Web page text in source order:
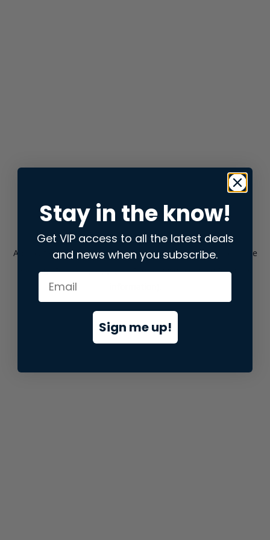
Application error: aclient-side exception has occurred while
loadingstore.snap.app(see the browser consolefor more
Stay in the know!
Get VIP access to all the latest deals
and news when you subscribe.
Sign me up!